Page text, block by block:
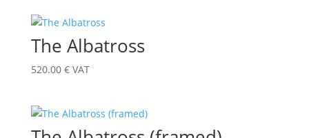
The Albatross
520.00 € VAT